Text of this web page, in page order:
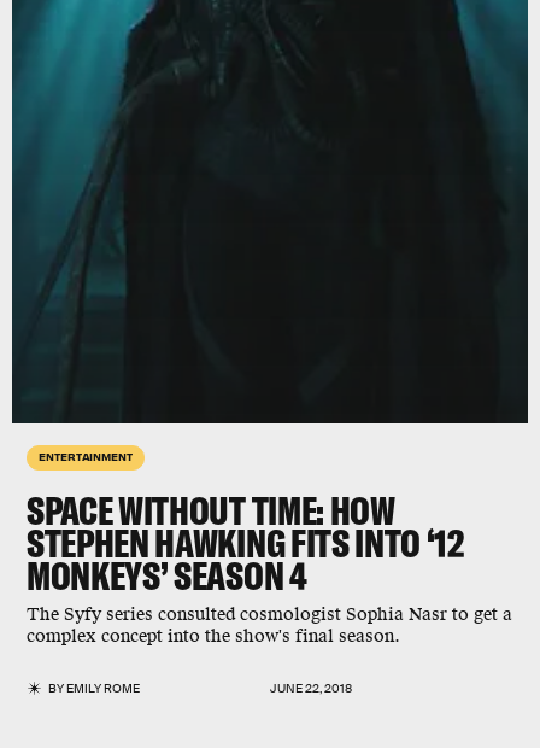
ENTERTAINMENT
SPACE WITHOUT TIME: HOW
STEPHEN HAWKING FITS INTO ‘12
MONKEYS’ SEASON 4
The Syfy series consulted cosmologist Sophia Nasr to get a
complex concept into the show's final season.
BYEMILY ROME JUNE 22, 2018